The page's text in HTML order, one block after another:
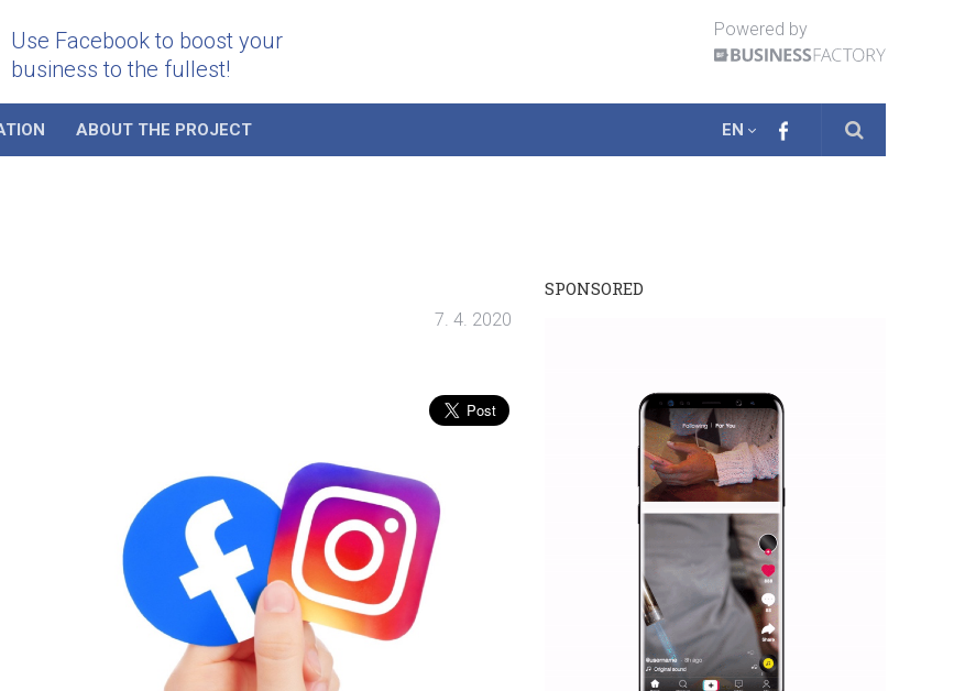
Use Facebook to boost your
business to the fullest!
Powered by
ABOUT THE PROJECT EN
7. 4. 2020
SPONSORED